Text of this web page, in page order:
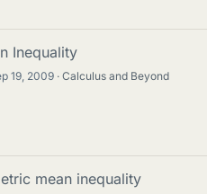
Inequality
19, 2009
Calculus and Beyond
mean inequality